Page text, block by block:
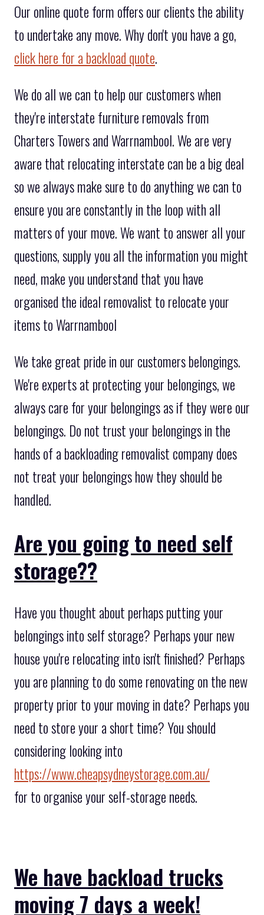
Our online quote form offers our clients the ability
to undertake any move. Why don't you have a go,
click here for a backload quote.
We do all we can to help our customers when
they're interstate furniture removals from
Charters Towers and Warrnambool. We are very
aware that relocating interstate can be a big deal
so we always make sure to do anything we can to
ensure you are constantly in the loop with all
matters of your move. We want to answer all your
questions, supply you all the information you might
need, make you understand that you have
organised the ideal removalist to relocate your
items to Warrnambool
We take great pride in our customers belongings.
We're experts at protecting your belongings, we
always care for your belongings as if they were our
belongings. Do not trust your belongings in the
hands of a backloading removalist company does
not treat your belongings how they should be
handled.
Are you going to need self
storage??
Have you thought about perhaps putting your
belongings into self storage? Perhaps your new
house you're relocating into isn't finished? Perhaps
you are planning to do some renovating on the new
property prior to your moving in date? Perhaps you
need to store your a short time? You should
considering looking into
https://www.cheapsydneystorage.com.au/
for to organise your self-storage needs.
We have backload trucks
moving 7 days a week!